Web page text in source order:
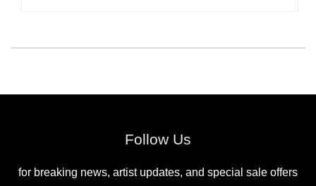
Follow Us
for breaking news, artist updates, and special sale offers